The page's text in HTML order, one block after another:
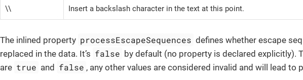
\\ Insert a backslash character in the text at this point.
The inlined property processEscapeSequences defines whether escape
replaced in the data. It’s false by default (no property is declared explicitly).
are true and false , any other values are considered invalid and will lead to